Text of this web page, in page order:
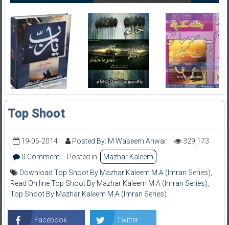
Top Shoot
19-05-2014 Posted By: M Waseem Anwar
329,173
0 Comment
Posted in:
Mazhar Kaleem
Download Top Shoot By Mazhar Kaleem M.A (Imran Series)
Read On line Top Shoot By Mazhar Kaleem M.A (Imran Series)
Top Shoot By Mazhar Kaleem M.A (Imran Series)
Facebook Twitter